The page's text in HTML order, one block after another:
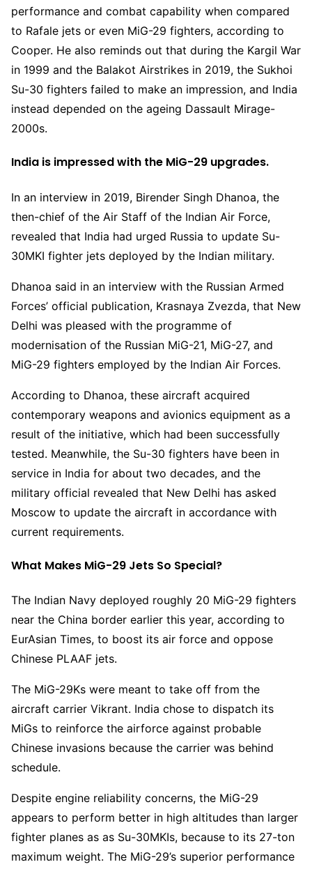
performance and combat capability when compared
to Rafale jets or even MiG-29 fighters, according to
Cooper. He also reminds out that during the Kargil War
in 1999 and the Balakot Airstrikes in 2019, the Sukhoi
Su-30 fighters failed to make an impression, and India
instead depended on the ageing Dassault Mirage-
2000s.
India is impressed with the MiG-29 upgrades.
In an interview in 2019, Birender Singh Dhanoa, the
then-chief of the Air Staff of the Indian Air Force,
revealed that India had urged Russia to update Su-
30MKI fighter jets deployed by the Indian military.
Dhanoa said in an interview with the Russian Armed
Forces’ official publication, Krasnaya Zvezda, that New
Delhi was pleased with the programme of
modernisation of the Russian MiG-21, MiG-27, and
MiG-29 fighters employed by the Indian Air Forces.
According to Dhanoa, these aircraft acquired
contemporary weapons and avionics equipment as a
result of the initiative, which had been successfully
tested. Meanwhile, the Su-30 fighters have been in
service in India for about two decades, and the
military official revealed that New Delhi has asked
Moscow to update the aircraft in accordance with
current requirements.
What Makes MiG-29 Jets So Special?
The Indian Navy deployed roughly 20 MiG-29 fighters
near the China border earlier this year, according to
EurAsian Times, to boost its air force and oppose
Chinese PLAAF jets.
The MiG-29Ks were meant to take off from the
aircraft carrier Vikrant. India chose to dispatch its
MiGs to reinforce the airforce against probable
Chinese invasions because the carrier was behind
schedule.
Despite engine reliability concerns, the MiG-29
appears to perform better in high altitudes than larger
fighter planes as as Su-30MKIs, because to its 27-ton
maximum weight. The MiG-29’s superior performance